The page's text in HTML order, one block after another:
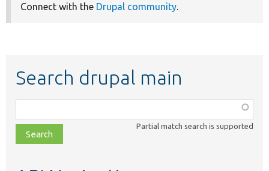
Connect with the Drupal community.
Search drupal main
class,
file,
topic,
Partial match search is supported